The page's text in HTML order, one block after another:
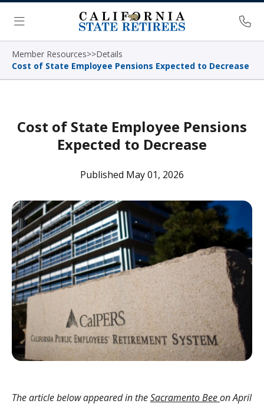
Skip Navigation
Menu
Member Resources>>Details
Cost of State Employee Pensions Expected to Decrease
Cost of State Employee Pensions
Expected to Decrease
Published May 01, 2026
The article below appeared in theSacramento Beeon April